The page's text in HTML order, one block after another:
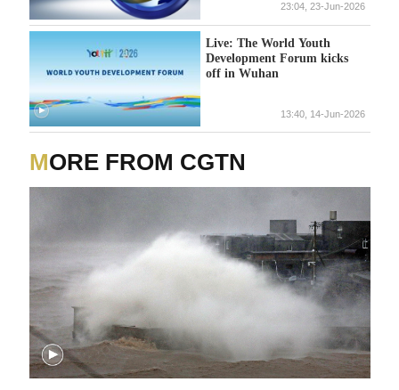
AMID SEVERE
SHORTAGES; VOTING
CONTINUES
23:04, 23-Jun-2026
Live: The World Youth
Development Forum kicks
off in Wuhan
13:40, 14-Jun-2026
MORE FROM CGTN